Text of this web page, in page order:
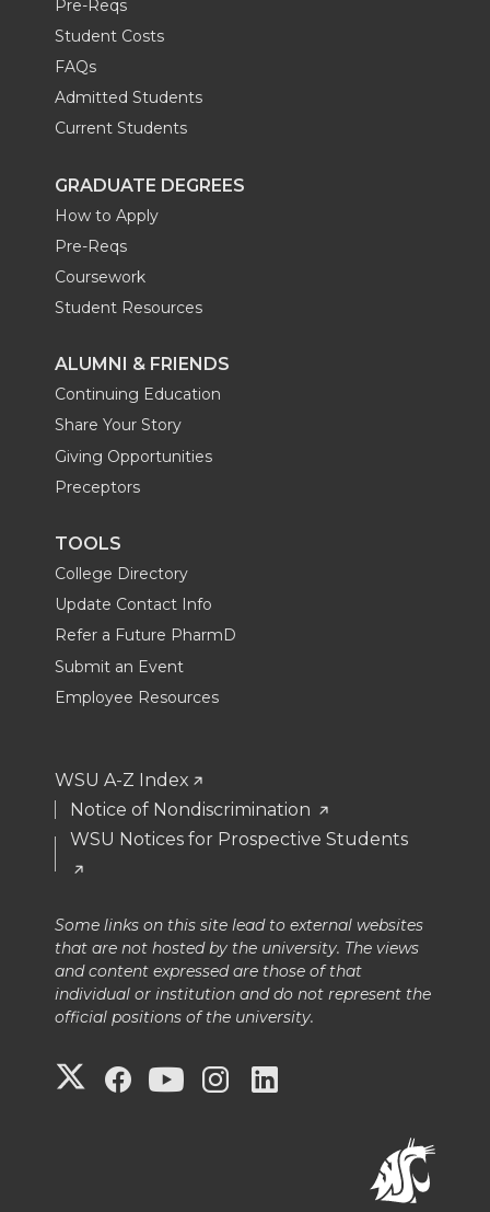
Pre-Reqs
Student Costs
FAQs
Admitted Students
Current Students
GRADUATE DEGREES
How to Apply
Pre-Reqs
Coursework
Student Resources
ALUMNI & FRIENDS
Continuing Education
Share Your Story
Giving Opportunities
Preceptors
TOOLS
College Directory
Update Contact Info
Refer a Future PharmD
Submit an Event
Employee Resources
WSU A-Z Index
Notice of Nondiscrimination
WSU Notices for Prospective Students
Some links on this site lead to external websites
that are not hosted by the university. The views
and content expressed are those of that
individual or institution and do not represent the
official positions of the university.
G
G G
G